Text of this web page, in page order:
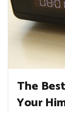
The
Your